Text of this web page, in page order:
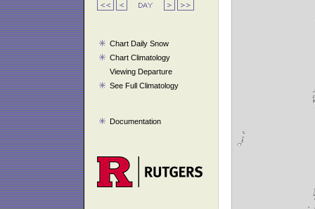
Chart Daily Snow
Chart Climatology
Viewing Departure
See Full Climatology
Documentation